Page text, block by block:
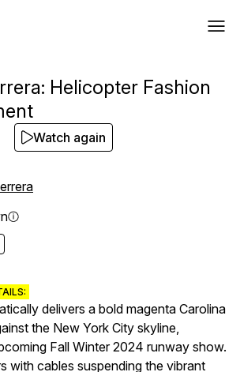
Helicopter Fashion
delivers a bold magenta Carolina
the New York City skyline,
Fall Winter 2024 runway show.
with cables suspending the vibrant
Watch again